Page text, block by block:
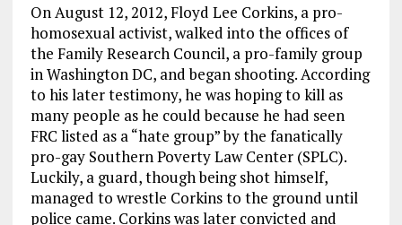
On August 12, 2012, Floyd Lee Corkins, a pro-
homosexual activist, walked into the offices of
the Family Research Council, a pro-family group
in Washington DC, and began shooting. According
to his later testimony, he was hoping to kill as
many people as he could because he had seen
FRC listed as a “hate group” by the fanatically
pro-gay Southern Poverty Law Center (SPLC).
Luckily, a guard, though being shot himself,
managed to wrestle Corkins to the ground until
police came. Corkins was later convicted and